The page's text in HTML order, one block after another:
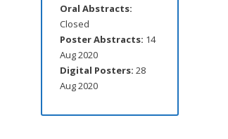
Oral Abstracts:
Closed
Poster Abstracts: 14
Aug 2020
Digital Posters: 28
Aug 2020